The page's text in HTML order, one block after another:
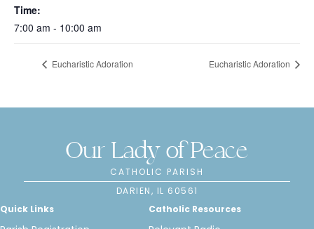
Time:
7:00 am - 10:00 am
Eucharistic Adoration Eucharistic Adoration
Our Lady of Peace
CATHOLIC PARISH
DARIEN, IL 60561
Quick Links
Catholic Resources